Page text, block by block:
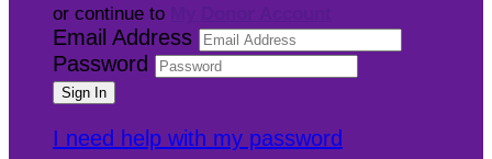
or continue to
Email Address
Password
I need help with my password